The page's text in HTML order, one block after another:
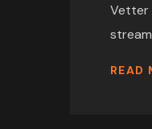
Vetter
READ